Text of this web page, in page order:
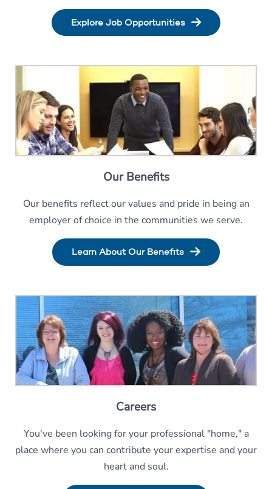
Explore Job Opportunities
Our Benefits
Our benefits reflect our values and pride in being an
employer of choice in the communities we serve.
Learn About Our Benefits
Careers
You've been looking for your professional "home," a
place where you can contribute your expertise and your
heart and soul.